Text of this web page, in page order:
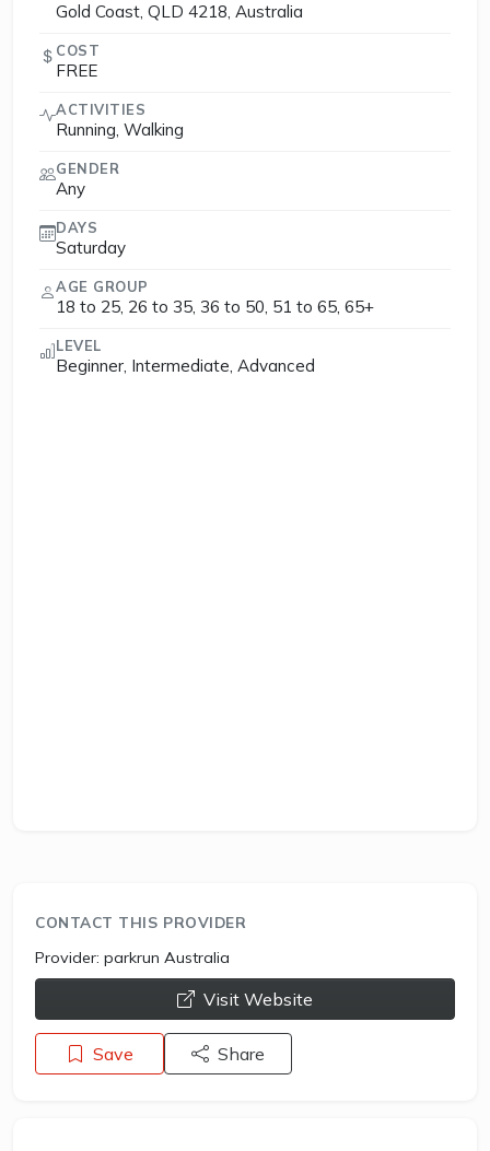
Gold Coast, QLD 4218, Australia
COST
FREE
ACTIVITIES
Running, Walking
GENDER
Any
DAYS
Saturday
AGE GROUP
18 to 25, 26 to 35, 36 to 50, 51 to 65, 65+
LEVEL
Beginner, Intermediate, Advanced
CONTACT THIS PROVIDER
Provider: parkrun Australia
opens a new window
Visit Website
Save Share